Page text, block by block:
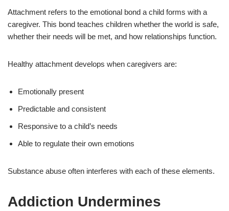
Attachment refers to the emotional bond a child forms with a
caregiver. This bond teaches children whether the world is safe,
whether their needs will be met, and how relationships function.
Healthy attachment develops when caregivers are:
Emotionally present
Predictable and consistent
Responsive to a child’s needs
Able to regulate their own emotions
Substance abuse often interferes with each of these elements.
Addiction Undermines